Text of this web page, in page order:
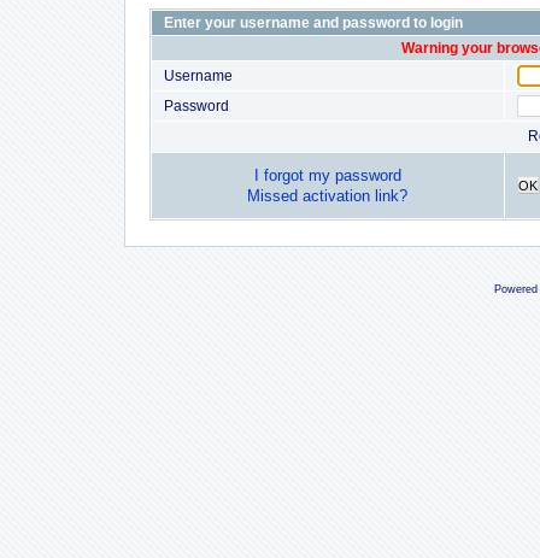
Enter your username and password to login
Warning your
Username
Password
I forgot my password
Missed activation link?
OK